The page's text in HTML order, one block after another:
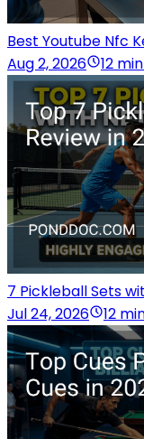
Best Youtube Nfc
Aug 2, 2026
12
7 Pickleball Sets
Jul 24, 2026
12